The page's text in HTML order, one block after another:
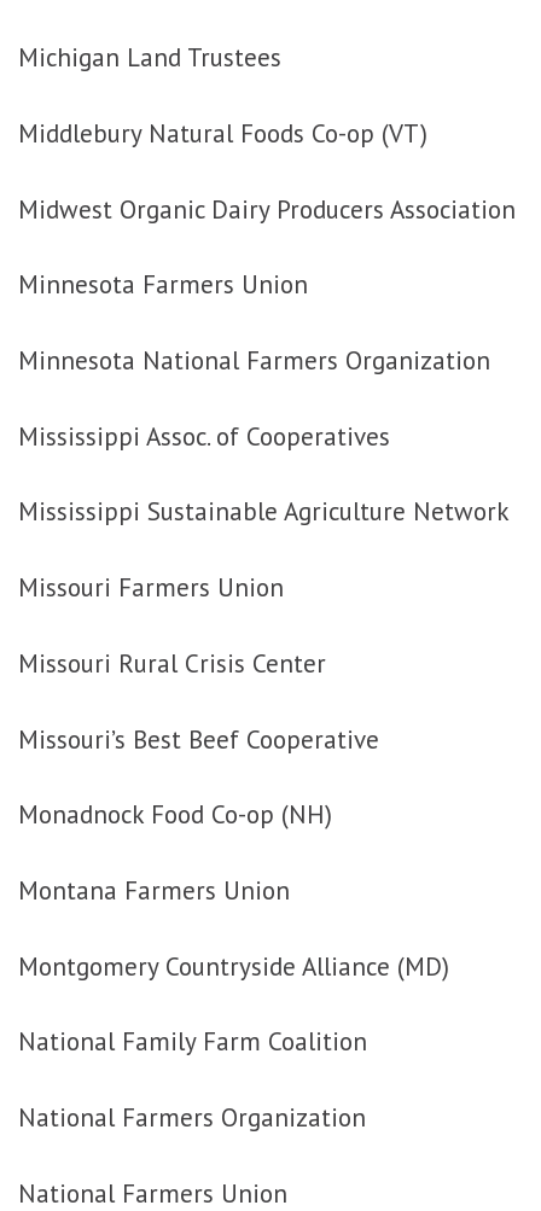
Michigan Land Trustees
Middlebury Natural Foods Co-op (VT)
Midwest Organic Dairy Producers Association
Minnesota Farmers Union
Minnesota National Farmers Organization
Mississippi Assoc. of Cooperatives
Mississippi Sustainable Agriculture Network
Missouri Farmers Union
Missouri Rural Crisis Center
Missouri’s Best Beef Cooperative
Monadnock Food Co-op (NH)
Montana Farmers Union
Montgomery Countryside Alliance (MD)
National Family Farm Coalition
National Farmers Organization
National Farmers Union